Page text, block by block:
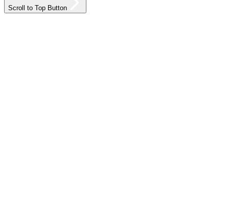
Scroll to Top Button